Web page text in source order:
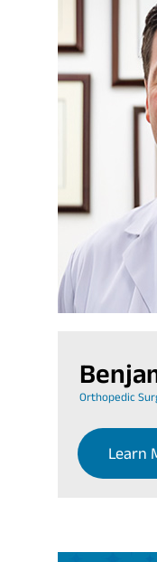
Orthopedic
Learn